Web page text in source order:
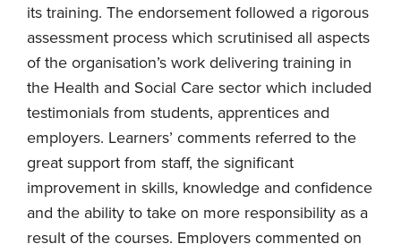
its training. The endorsement followed a rigorous
assessment process which scrutinised all aspects
of the organisation’s work delivering training in
the Health and Social Care sector which included
testimonials from students, apprentices and
employers. Learners’ comments referred to the
great support from staff, the significant
improvement in skills, knowledge and confidence
and the ability to take on more responsibility as a
result of the courses. Employers commented on